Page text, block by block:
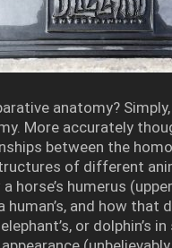
anatomy?
More accurately
between the
of different
horse’s humerus
and how that
or dolphin’s